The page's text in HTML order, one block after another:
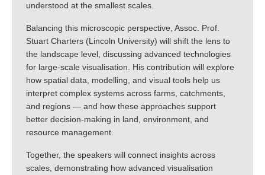
understood at the smallest scales.
Balancing this microscopic perspective, Assoc. Prof.
Stuart Charters (Lincoln University) will shift the lens to
the landscape level, discussing advanced technologies
for large-scale visualisation. His contribution will explore
how spatial data, modelling, and visual tools help us
interpret complex systems across farms, catchments,
and regions — and how these approaches support
better decision-making in land, environment, and
resource management.
Together, the speakers will connect insights across
scales, demonstrating how advanced visualisation